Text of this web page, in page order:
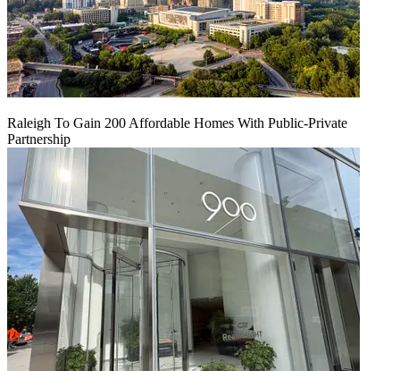
Raleigh To Gain 200 Affordable Homes With Public-Private
Partnership